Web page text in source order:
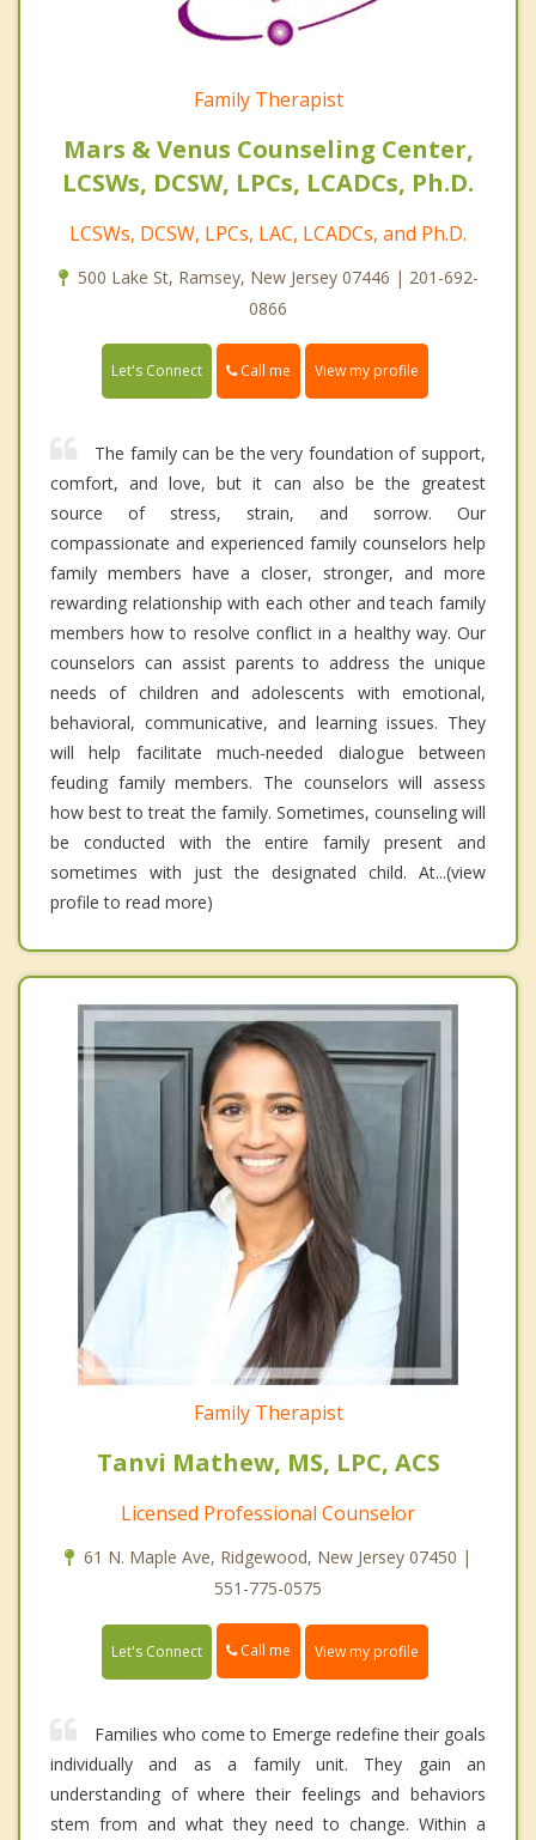
Family Therapist
Mars & Venus Counseling Center,
LCSWs, DCSW, LPCs, LCADCs, Ph.D.
LCSWs, DCSW, LPCs, LAC, LCADCs, and Ph.D.
500 Lake St, Ramsey, New Jersey 07446 | 201-692-
0866
Let's Connect Call me View my profile
The family can be the very foundation of support,
comfort, and love, but it can also be the greatest
source of stress, strain, and sorrow. Our
compassionate and experienced family counselors help
family members have a closer, stronger, and more
rewarding relationship with each other and teach family
members how to resolve conflict in a healthy way. Our
counselors can assist parents to address the unique
needs of children and adolescents with emotional,
behavioral, communicative, and learning issues. They
will help facilitate much-needed dialogue between
feuding family members. The counselors will assess
how best to treat the family. Sometimes, counseling will
be conducted with the entire family present and
sometimes with just the designated child. At...(view
profile to read more)
Family Therapist
Tanvi Mathew, MS, LPC, ACS
Licensed Professional Counselor
61 N. Maple Ave, Ridgewood, New Jersey 07450 |
551-775-0575
Let's Connect Call me View my profile
Families who come to Emerge redefine their goals
individually and as a family unit. They gain an
understanding of where their feelings and behaviors
stem from and what they need to change. Within a